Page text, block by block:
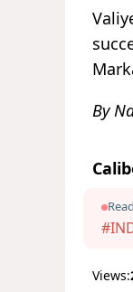
By
Views: